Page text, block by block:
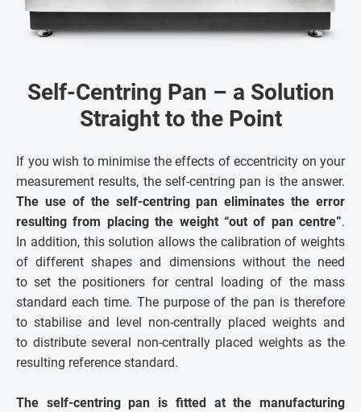
Self-Centring Pan – a Solution
Straight to the Point
If you wish to minimise the effects of eccentricity on your
measurement results, the self-centring pan is the answer.
The use of the self-centring pan eliminates the error
resulting from placing the weight “out of pan centre”.
In addition, this solution allows the calibration of weights
of different shapes and dimensions without the need
to set the positioners for central loading of the mass
standard each time. The purpose of the pan is therefore
to stabilise and level non-centrally placed weights and
to distribute several non-centrally placed weights as the
resulting reference standard.
The self-centring pan is fitted at the manufacturing